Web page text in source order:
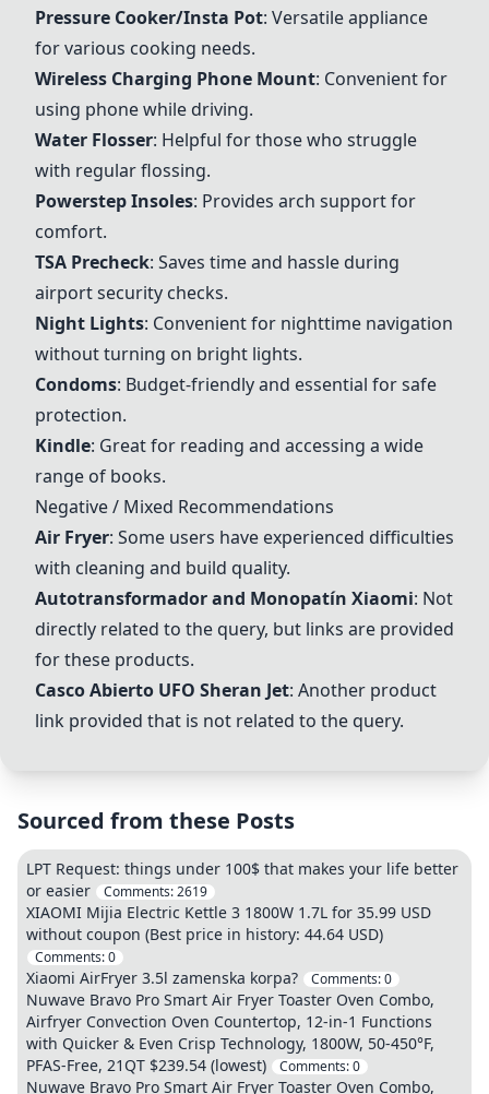
Pressure Cooker/Insta Pot: Versatile appliance
for various cooking needs.
Wireless Charging Phone Mount: Convenient for
using phone while driving.
Water Flosser: Helpful for those who struggle
with regular flossing.
Powerstep Insoles: Provides arch support for
comfort.
TSA Precheck: Saves time and hassle during
airport security checks.
Night Lights: Convenient for nighttime navigation
without turning on bright lights.
Condoms: Budget-friendly and essential for safe
protection.
Kindle: Great for reading and accessing a wide
range of books.
Negative / Mixed Recommendations
Air Fryer: Some users have experienced difficulties
with cleaning and build quality.
Autotransformador and Monopatín Xiaomi: Not
directly related to the query, but links are provided
for these products.
Casco Abierto UFO Sheran Jet: Another product
link provided that is not related to the query.
Sourced from these Posts
LPT Request: things under 100$ that makes your life better
or easier
Comments:2619
XIAOMI Mijia Electric Kettle 3 1800W 1.7L for 35.99 USD
without coupon (Best price in history: 44.64 USD)
Comments:0
Xiaomi AirFryer 3.5l zamenska korpa? Comments:0
Nuwave Bravo Pro Smart Air Fryer Toaster Oven Combo,
Airfryer Convection Oven Countertop, 12-in-1 Functions
with Quicker & Even Crisp Technology, 1800W, 50-450°F,
PFAS-Free, 21QT $239.54 (lowest)
Comments:0
Nuwave Bravo Pro Smart Air Fryer Toaster Oven Combo,